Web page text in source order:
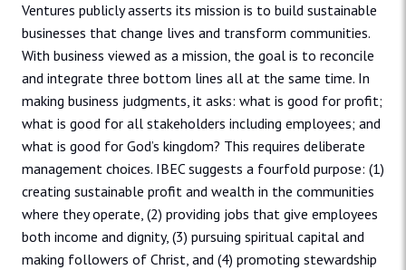
Ventures publicly asserts its mission is to build sustainable
businesses that change lives and transform communities.
With business viewed as a mission, the goal is to reconcile
and integrate three bottom lines all at the same time. In
making business judgments, it asks: what is good for profit;
what is good for all stakeholders including employees; and
what is good for God’s kingdom? This requires deliberate
management choices. IBEC suggests a fourfold purpose: (1)
creating sustainable profit and wealth in the communities
where they operate, (2) providing jobs that give employees
both income and dignity, (3) pursuing spiritual capital and
making followers of Christ, and (4) promoting stewardship